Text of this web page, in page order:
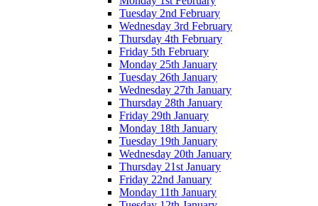
Tuesday 2nd February
Wednesday 3rd February
Thursday 4th February
Friday 5th February
Monday 25th January
Tuesday 26th January
Wednesday 27th January
Thursday 28th January
Friday 29th January
Monday 18th January
Tuesday 19th January
Wednesday 20th January
Thursday 21st January
Friday 22nd January
Monday 11th January